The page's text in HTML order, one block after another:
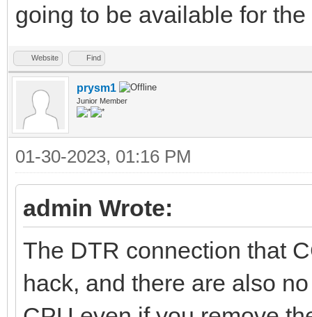
going to be available for
Website Find
prysm1
Junior Member
01-30-2023, 01:16 PM
admin Wrote:
The DTR connection that
hack, and there are also